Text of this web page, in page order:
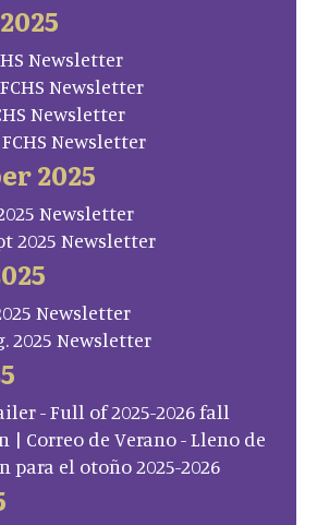
Newsletter
FCHS Newsletter
Newsletter
FCHS Newsletter
2025
Newsletter
2025 Newsletter
Newsletter
2025 Newsletter
- Full of 2025-2026 fall
Correo de Verano - Lleno de
para el otoño 2025-2026